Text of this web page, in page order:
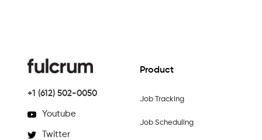
+1 (612) 502-0050
Youtube
Twitter
Product
Job Tracking
Job Scheduling